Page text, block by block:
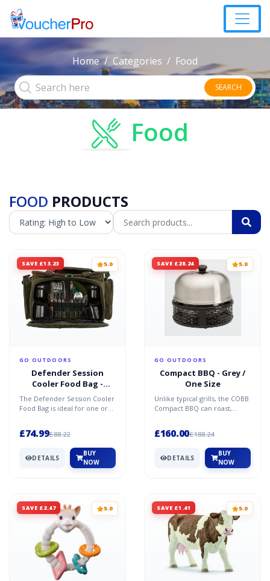
Home Categories Food
SEARCH
Food
FOOD PRODUCTS
SAVE £13.23 5.0
GO OUTDOORS
Defender Session
Cooler Food Bag -
1445871 - One Size
The Defender Session Cooler
Food Bag is ideal for one or
£74.99£88.22
DETAILS
BUY
NOW
SAVE £28.24 5.0
GO OUTDOORS
Compact BBQ - Grey /
One Size
Unlike typical grills, the COBB
Compact BBQ can roast,
£160.00£188.24
DETAILS
BUY
NOW
SAVE £2.47 5.0 SAVE £1.41 5.0